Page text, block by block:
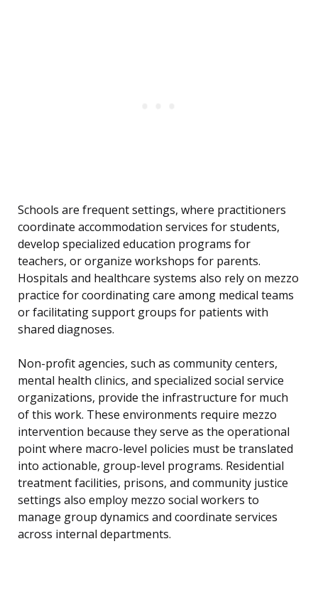
Schools are frequent settings, where practitioners
coordinate accommodation services for students,
develop specialized education programs for
teachers, or organize workshops for parents.
Hospitals and healthcare systems also rely on mezzo
practice for coordinating care among medical teams
or facilitating support groups for patients with
shared diagnoses.
Non-profit agencies, such as community centers,
mental health clinics, and specialized social service
organizations, provide the infrastructure for much
of this work. These environments require mezzo
intervention because they serve as the operational
point where macro-level policies must be translated
into actionable, group-level programs. Residential
treatment facilities, prisons, and community justice
settings also employ mezzo social workers to
manage group dynamics and coordinate services
across internal departments.